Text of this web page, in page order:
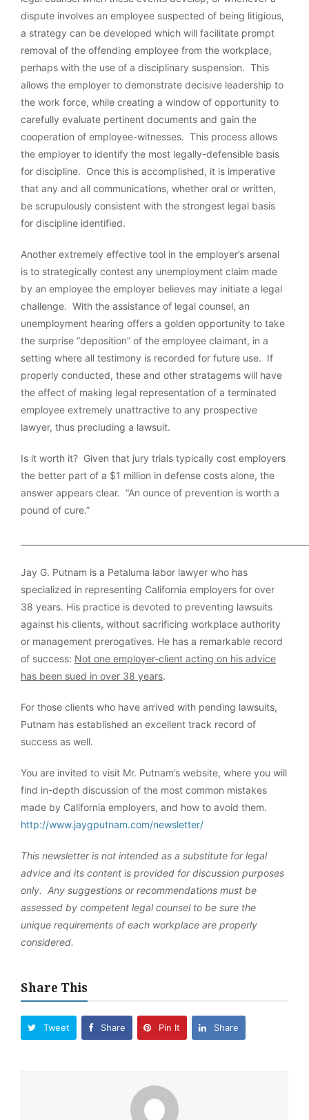
dispute involves an employee suspected of being litigious,
a strategy can be developed which will facilitate prompt
removal of the offending employee from the workplace,
perhaps with the use of a disciplinary suspension. This
allows the employer to demonstrate decisive leadership to
the work force, while creating a window of opportunity to
carefully evaluate pertinent documents and gain the
cooperation of employee-witnesses. This process allows
the employer to identify the most legally-defensible basis
for discipline. Once this is accomplished, it is imperative
that any and all communications, whether oral or written,
be scrupulously consistent with the strongest legal basis
for discipline identified.
Another extremely effective tool in the employer’s arsenal
is to strategically contest any unemployment claim made
by an employee the employer believes may initiate a legal
challenge. With the assistance of legal counsel, an
unemployment hearing offers a golden opportunity to take
the surprise “deposition” of the employee claimant, in a
setting where all testimony is recorded for future use. If
properly conducted, these and other stratagems will have
the effect of making legal representation of a terminated
employee extremely unattractive to any prospective
lawyer, thus precluding a lawsuit.
Is it worth it? Given that jury trials typically cost employers
the better part of a $1 million in defense costs alone, the
answer appears clear. “An ounce of prevention is worth a
pound of cure.”
Jay G. Putnam is a Petaluma labor lawyer who has
specialized in representing California employers for over
38 years. His practice is devoted to preventing lawsuits
against his clients, without sacrificing workplace authority
or management prerogatives. He has a remarkable record
of success: Not one employer-client acting on his advice
has been sued in over 38 years.
For those clients who have arrived with pending lawsuits,
Putnam has established an excellent track record of
success as well.
You are invited to visit Mr. Putnam’s website, where you will
find in-depth discussion of the most common mistakes
made by California employers, and how to avoid them.
http://www.jaygputnam.com/newsletter/
This newsletter is not intended as a substitute for legal
advice and its content is provided for discussion purposes
only. Any suggestions or recommendations must be
assessed by competent legal counsel to be sure the
unique requirements of each workplace are properly
considered.
Share This
Tweet Share Pin It Share